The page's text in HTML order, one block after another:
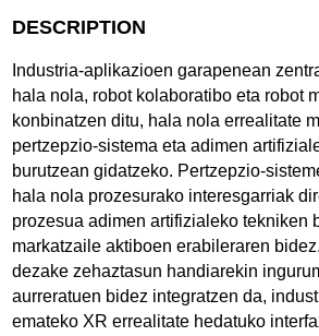
DESCRIPTION
Industria-aplikazioen garapenean
hala nola, robot kolaboratibo eta robot
konbinatzen ditu, hala nola errealitate
pertzepzio-sistema eta adimen
burutzean gidatzeko. Pertzepzio-
hala nola prozesurako interesgarriak
prozesua adimen artifizialeko tekniken
markatzaile aktiboen erabileraren
dezake zehaztasun handiarekin
aurreratuen bidez integratzen da,
emateko XR errealitate hedatuko